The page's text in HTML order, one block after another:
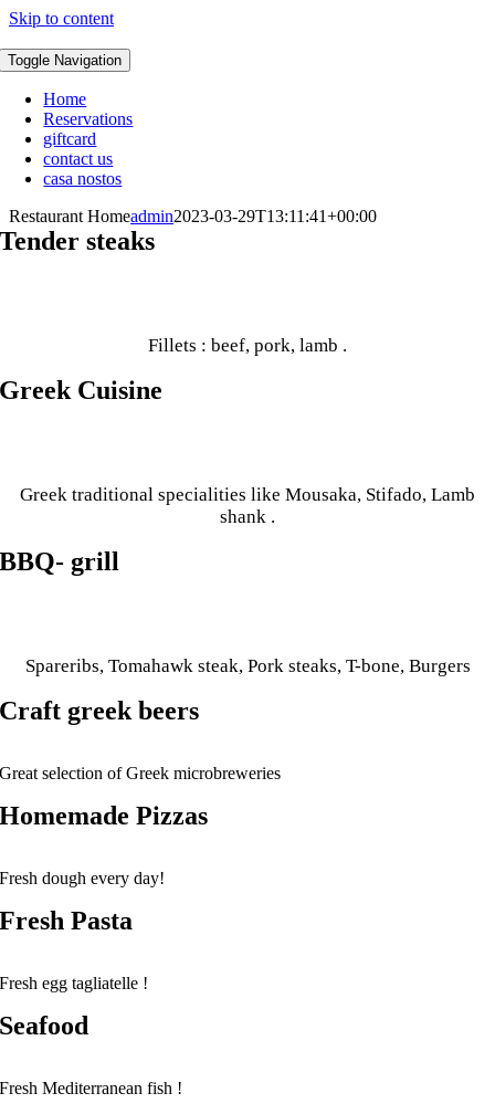
Skip to content
Toggle Navigation
Home
Reservations
giftcard
contact us
casa nostos
Restaurant Homeadmin2023-03-29T13:11:41+00:00
Tender steaks
Fillets : beef, pork, lamb .
Greek Cuisine
Greek traditional specialities like Mousaka, Stifado, Lamb
shank .
BBQ- grill
Spareribs, Tomahawk steak, Pork steaks, T-bone, Burgers
Craft greek beers
Great selection of Greek microbreweries
Homemade Pizzas
Fresh dough every day!
Fresh Pasta
Fresh egg tagliatelle !
Seafood
Fresh Mediterranean fish !